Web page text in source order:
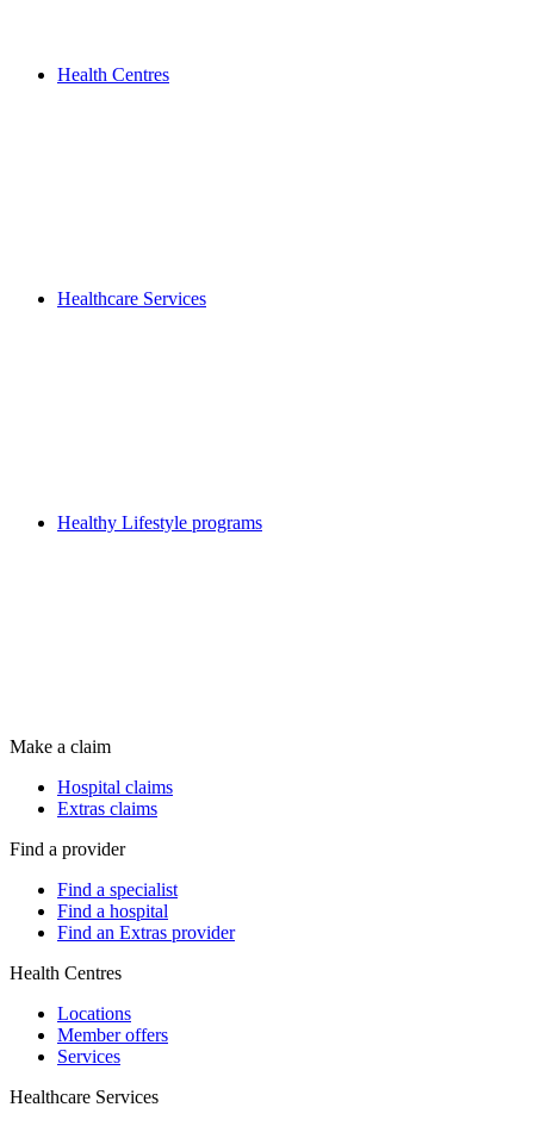
Health Centres
Healthcare Services
Healthy Lifestyle programs
Make a claim
Hospital claims
Extras claims
Find a provider
Find a specialist
Find a hospital
Find an Extras provider
Health Centres
Locations
Member offers
Services
Healthcare Services